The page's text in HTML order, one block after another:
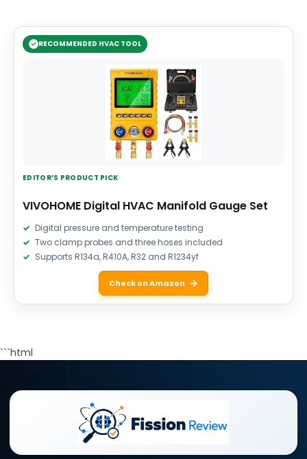
RECOMMENDED HVAC TOOL
EDITOR’S PRODUCT PICK
VIVOHOME Digital HVAC Manifold Gauge Set
Digital pressure and temperature testing
Two clamp probes and three hoses included
Supports R134a, R410A, R32 and R1234yf
Check on Amazon
```html